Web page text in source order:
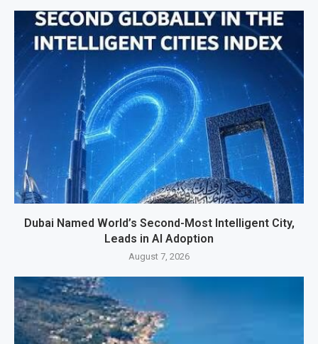
Dubai Named World’s Second-Most Intelligent City,
Leads in AI Adoption
August 7, 2026